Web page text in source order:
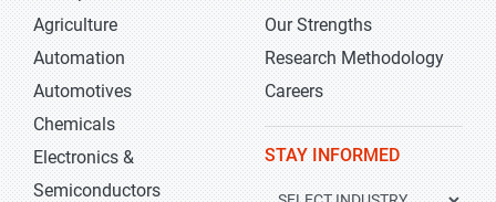
Agriculture
Automation
Automotives
Chemicals
Electronics &
Semiconductors
Our Strengths
Research Methodology
Careers
STAY INFORMED